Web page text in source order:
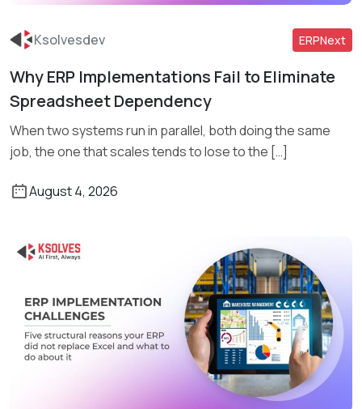
Read More
Ksolvesdev ERPNext
Why ERP Implementations Fail to Eliminate
Spreadsheet Dependency
When two systems run in parallel, both doing the same
job, the one that scales tends to lose to the […]
August 4, 2026